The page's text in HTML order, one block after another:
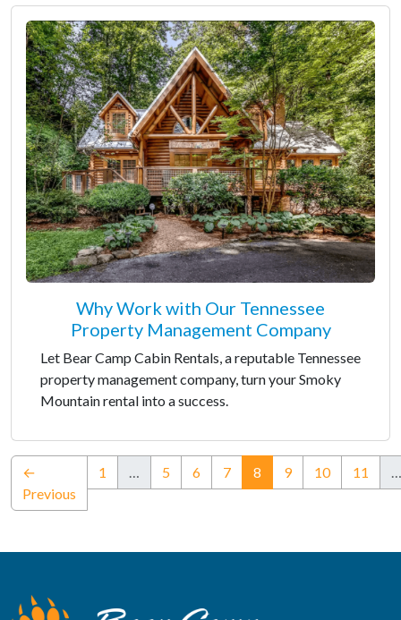
Why Work with Our Tennessee
Property Management Company
Let Bear Camp Cabin Rentals, a reputable Tennessee
property management company, turn your Smoky
Mountain rental into a success.
←
Previous
1 5 6 7 8 (current)
9 10 11